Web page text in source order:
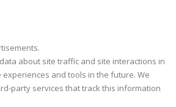
about site traffic and site interactions in
and tools in the future. We
party services that track this information